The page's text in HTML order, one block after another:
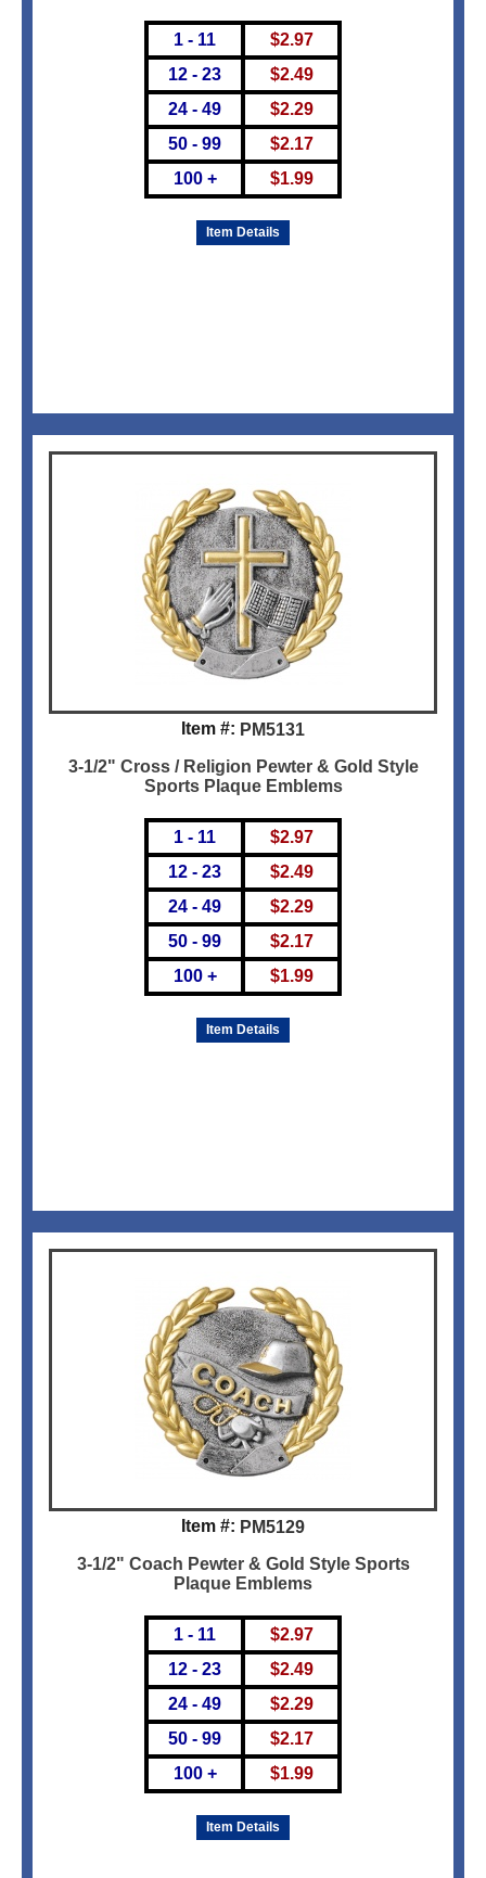
1 - 11
12 - 23
24 - 49
50 - 99
100 +
$2.97
$2.49
$2.29
$2.17
$1.99
Item Details
Item #: PM5131
3-1/2" Cross / Religion Pewter & Gold Style
Sports Plaque Emblems
1 - 11
12 - 23
24 - 49
50 - 99
100 +
$2.97
$2.49
$2.29
$2.17
$1.99
Item Details
Item #: PM5129
3-1/2" Coach Pewter & Gold Style Sports
Plaque Emblems
1 - 11
12 - 23
24 - 49
50 - 99
100 +
$2.97
$2.49
$2.29
$2.17
$1.99
Item Details